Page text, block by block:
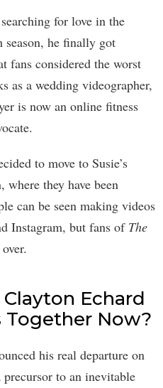
for love in the
season, he finally got
fans considered the worst
as a wedding videographer,
is now an online fitness
to move to Susie’s
they have been
can be seen making videos
Instagram, but fans of The
Echard
Together Now?
his real departure on
to an inevitable